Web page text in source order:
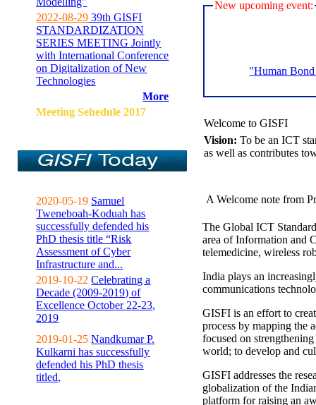
2022-08-29 39th GISFI
STANDARDIZATION
SERIES MEETING Jointly
with International Conference
on Digitalization of New
Technologies
More
Meeting Sehedule 2017
2020-05-19 Samuel
Tweneboah-Koduah has
successfully defended his
PhD thesis title “Risk
Assessment of Cyber
Infrastructure and...
2019-10-22 Celebrating a
Decade (2009-2019) of
Excellence October 22-23,
2019
2019-01-25 Nandkumar P.
Kulkarni has successfully
defended his PhD thesis
titled,
New upcoming event:
"Human
Welcome to GISFI
Vision: To be an ICT
as well as contributes
A Welcome note from
The Global ICT
area of Information and
telemedicine, wireless
India plays an
communications
GISFI is an effort to
process by mapping the
focused on
world; to develop and
GISFI addresses the
globalization of the
platform for raising an